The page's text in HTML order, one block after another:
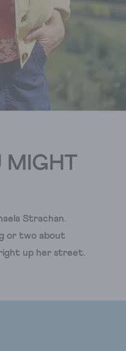
MIGHT
Strachan.
or two about
up her street.